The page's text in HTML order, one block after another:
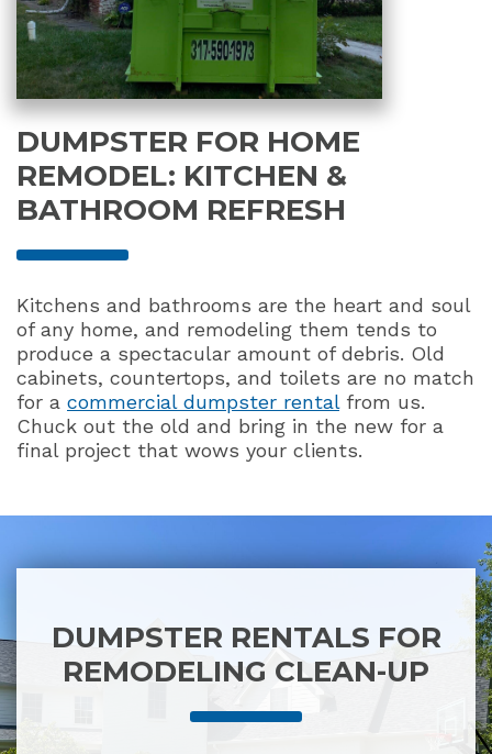
DUMPSTER FOR HOME
REMODEL: KITCHEN &
BATHROOM REFRESH
Kitchens and bathrooms are the heart and soul
of any home, and remodeling them tends to
produce a spectacular amount of debris. Old
cabinets, countertops, and toilets are no match
for a commercial dumpster rentalfrom us.
Chuck out the old and bring in the new for a
final project that wows your clients.
DUMPSTER RENTALS FOR
REMODELING CLEAN-UP